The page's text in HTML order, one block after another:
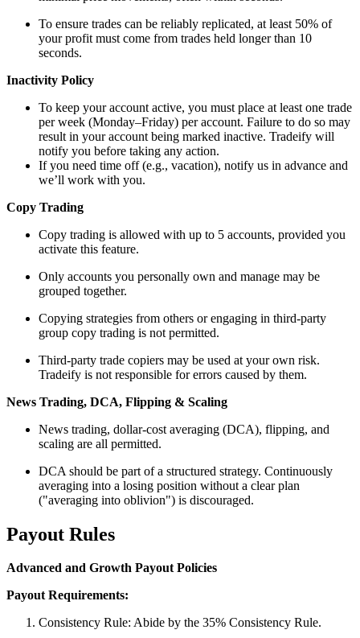
To ensure trades can be reliably replicated, at least 50% of
your profit must come from trades held longer than 10
seconds.
Inactivity Policy
To keep your account active, you must place at least one trade
per week (Monday–Friday) per account. Failure to do so may
result in your account being marked inactive. Tradeify will
notify you before taking any action.
If you need time off (e.g., vacation), notify us in advance and
we’ll work with you.
Copy Trading
Copy trading is allowed with up to 5 accounts, provided you
activate this feature.
Only accounts you personally own and manage may be
grouped together.
Copying strategies from others or engaging in third-party
group copy trading is not permitted.
Third-party trade copiers may be used at your own risk.
Tradeify is not responsible for errors caused by them.
News Trading, DCA, Flipping & Scaling
News trading, dollar-cost averaging (DCA), flipping, and
scaling are all permitted.
DCA should be part of a structured strategy. Continuously
averaging into a losing position without a clear plan
("averaging into oblivion") is discouraged.
Payout Rules
Advanced and Growth Payout Policies
Payout Requirements:
Consistency Rule: Abide by the 35% Consistency Rule.